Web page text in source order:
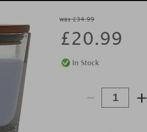
was £34.99
£20.99
- +